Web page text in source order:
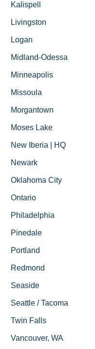
Kalispell
Livingston
Logan
Midland-Odessa
Minneapolis
Missoula
Morgantown
Moses Lake
New Iberia | HQ
Newark
Oklahoma City
Ontario
Philadelphia
Pinedale
Portland
Redmond
Seaside
Seattle / Tacoma
Twin Falls
Vancouver, WA